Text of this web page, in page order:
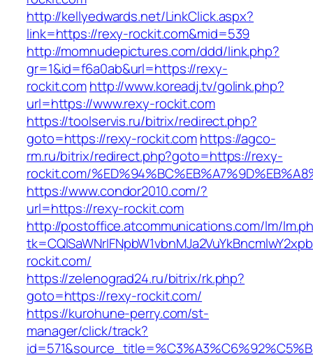
http://kellyedwards.net/LinkClick.aspx?
link=https://rexy-rockit.com&mid=539
http://momnudepictures.com/ddd/link.php?
gr=1&id=f6a0ab&url=https://rexy-
rockit.comhttp://www.koreadj.tv/golink.php?
url=https://www.rexy-rockit.com
https://toolservis.ru/bitrix/redirect.php?
goto=https://rexy-rockit.comhttps://agco-
rm.ru/bitrix/redirect.php?goto=https://rexy-
rockit.com/
https://www.condor2010.com/?
url=https://rexy-rockit.com
http://postoffice.atcommunications.com/lm/
rockit.com/
https://zelenograd24.ru/bitrix/rk.php?
goto=https://rexy-rockit.com/
https://kurohune-perry.com/st-
manager/click/track?